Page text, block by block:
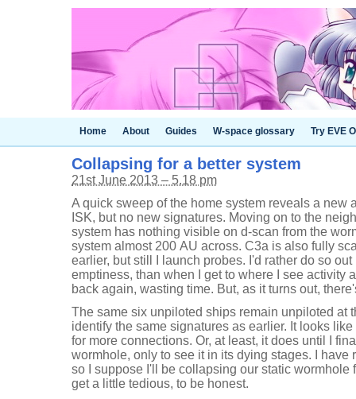
Home About Guides W-space glossary Try EVE
Collapsing for a better system
21st June 2013 – 5.18 pm
A quick sweep of the home system reveals a new
ISK, but no new signatures. Moving on to the
system has nothing visible on d-scan from the
system almost 200 AU across. C3a is also fully
earlier, but still I launch probes. I'd rather do so
emptiness, than when I get to where I see activity
back again, wasting time. But, as it turns out,
The same six unpiloted ships remain unpiloted at
identify the same signatures as earlier. It looks
for more connections. Or, at least, it does until I
wormhole, only to see it in its dying stages. I have
so I suppose I'll be collapsing our static wormhole
get a little tedious, to be honest.